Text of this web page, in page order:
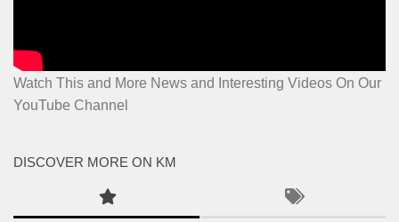
Watch This and More News and Interesting Videos On Our
YouTube Channel
DISCOVER MORE ON KM